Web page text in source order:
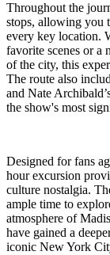
Throughout the
stops, allowing you
every key location.
favorite scenes or a
of the city, this
The route also
and Nate
the show's most
Designed for fans
hour excursion
culture nostalgia.
ample time to
atmosphere of
have gained a
iconic New York